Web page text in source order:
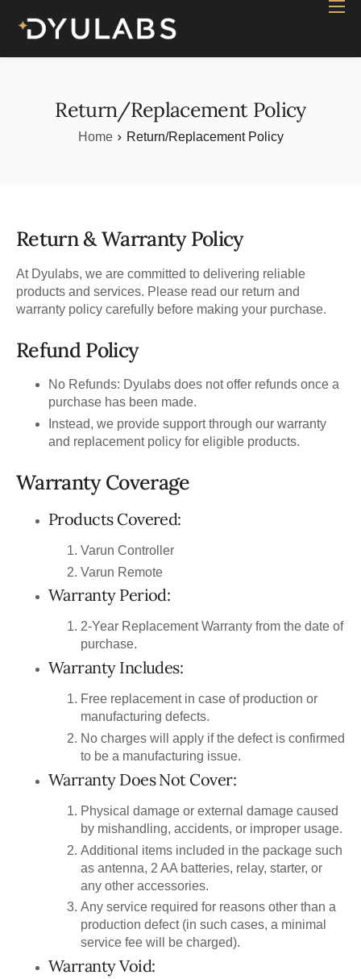
Home
Products
Case study
Return/Replacement Policy
Home Return/Replacement Policy
Return & Warranty Policy
At Dyulabs, we are committed to delivering reliable
products and services. Please read our return and
warranty policy carefully before making your purchase.
Refund Policy
No Refunds: Dyulabs does not offer refunds once a
purchase has been made.
Instead, we provide support through our warranty
and replacement policy for eligible products.
Warranty Coverage
Products Covered:
Varun Controller
Varun Remote
Warranty Period:
2-Year Replacement Warranty from the date of
purchase.
Warranty Includes:
Free replacement in case of production or
manufacturing defects.
No charges will apply if the defect is confirmed
to be a manufacturing issue.
Warranty Does Not Cover:
Physical damage or external damage caused
by mishandling, accidents, or improper usage.
Additional items included in the package such
as antenna, 2 AA batteries, relay, starter, or
any other accessories.
Any service required for reasons other than a
production defect (in such cases, a minimal
service fee will be charged).
Warranty Void: